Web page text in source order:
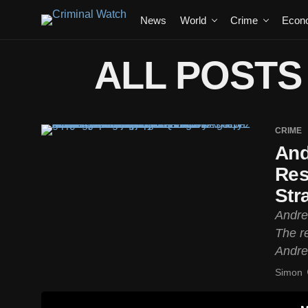
News World Crime
ALL
CRIME
The
Simon